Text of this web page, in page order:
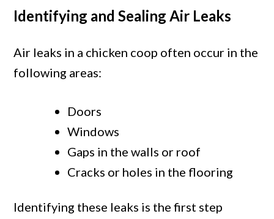
Identifying and Sealing Air Leaks
Air leaks in a chicken coop often occur in the
following areas:
Doors
Windows
Gaps in the walls or roof
Cracks or holes in the flooring
Identifying these leaks is the first step